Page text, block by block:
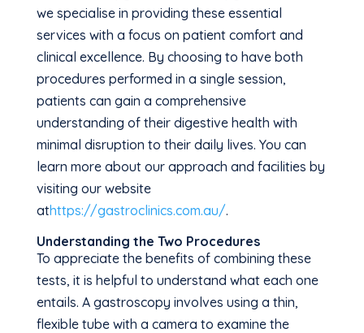
we specialise in providing these essential
services with a focus on patient comfort and
clinical excellence. By choosing to have both
procedures performed in a single session,
patients can gain a comprehensive
understanding of their digestive health with
minimal disruption to their daily lives. You can
learn more about our approach and facilities by
visiting our website
athttps://gastroclinics.com.au/.
Understanding the Two Procedures
To appreciate the benefits of combining these
tests, it is helpful to understand what each one
entails. A gastroscopy involves using a thin,
flexible tube with a camera to examine the